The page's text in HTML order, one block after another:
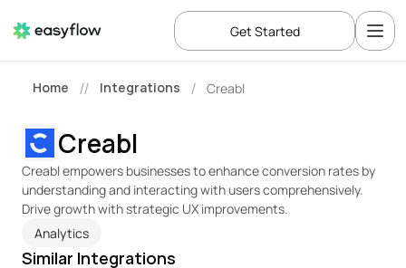
Home // Integrations / Creabl
Creabl
Creabl empowers businesses to enhance conversion rates by
understanding and interacting with users comprehensively.
Drive growth with strategic UX improvements.
Analytics
Similar Integrations
Get Started